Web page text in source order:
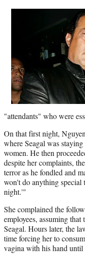
"attendants" who were
On that first night,
where Seagal was
women. He then
despite her complaints,
terror as he fondled and
won't do anything
night.'"
She complained the
employees, assuming
Seagal. Hours later, the
time forcing her to
vagina with his hand until